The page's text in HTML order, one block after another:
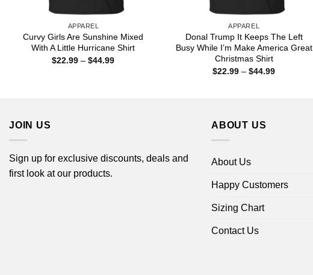
APPAREL
Curvy Girls Are Sunshine Mixed
With A Little Hurricane Shirt
$22.99 – $44.99Price
APPAREL
Donal Trump It Keeps The Left
Busy While I’m Make America Great
Christmas Shirt
$22.99 – $44.99Price
JOIN US
Sign up for exclusive discounts, deals and
first look at our products.
ABOUT US
About Us
Happy Customers
Sizing Chart
Contact Us